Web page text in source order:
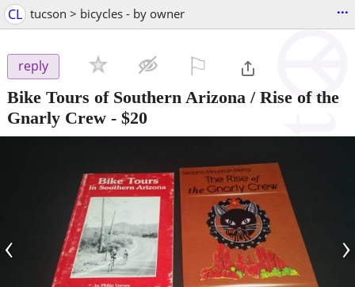
CL tucson > bicycles - by owner ...
reply
Bike Tours of Southern Arizona / Rise of the
Gnarly Crew - $20
‹ ›